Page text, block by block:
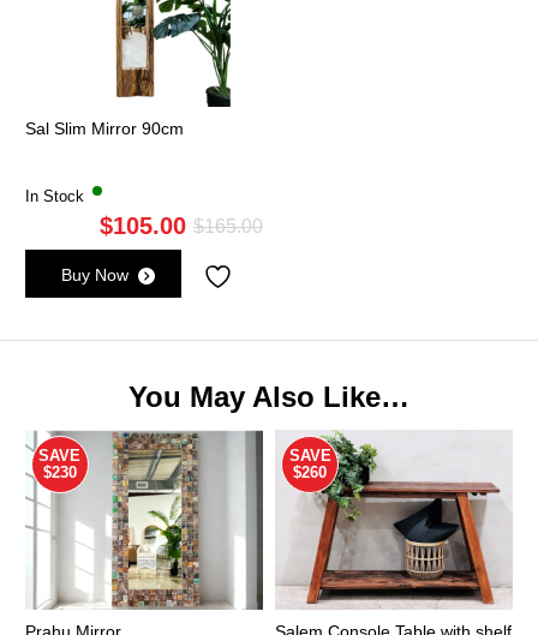
Sal Slim Mirror 90cm
In Stock
$165.00Original
$105.00
Current
Buy Now
You May Also Like…
SAVE
$230
SAVE
$260